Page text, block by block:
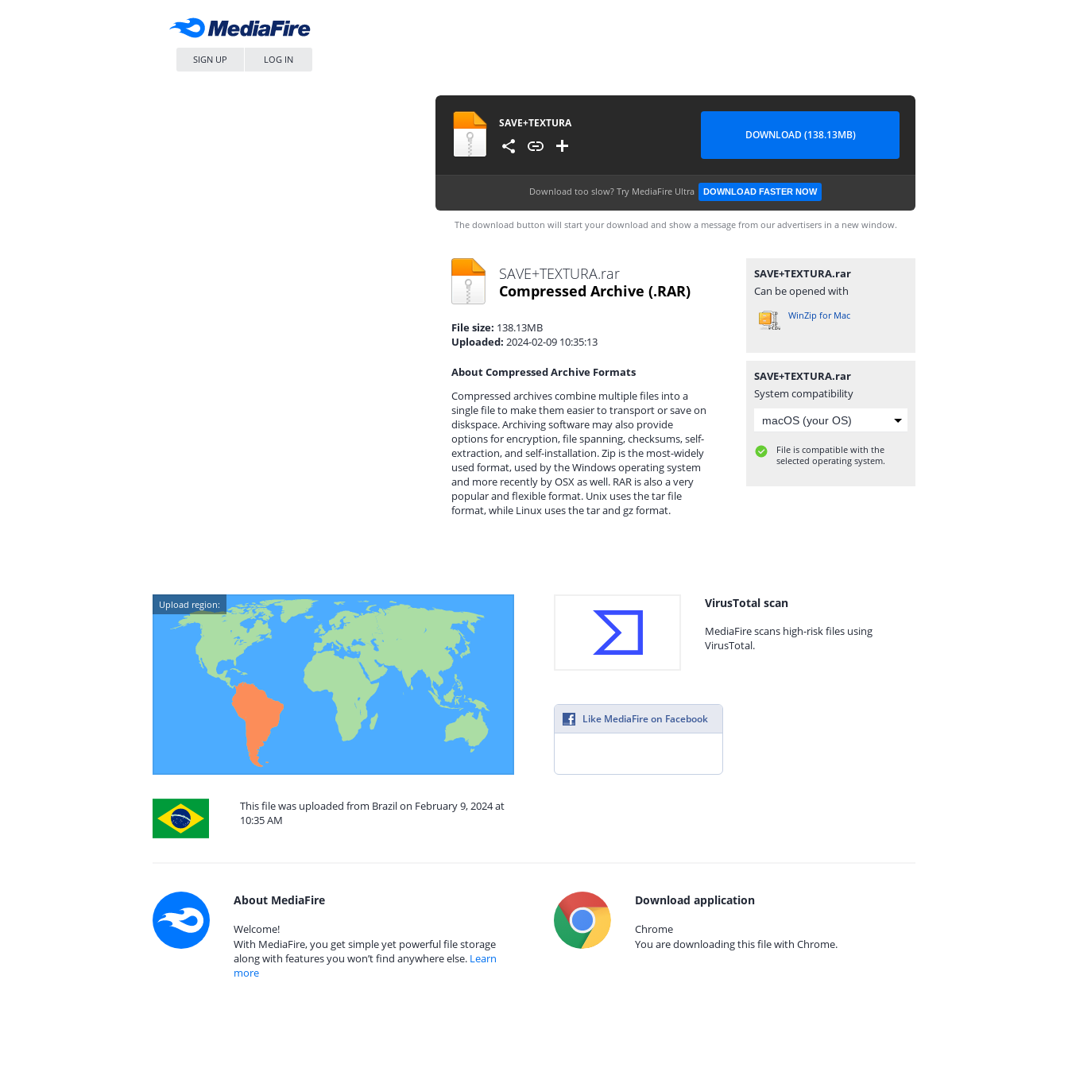
SIGN UP LOG IN
SAVE+TEXTURA
DOWNLOAD (138.13MB)
Download too slow? Try MediaFire Ultra DOWNLOAD FASTER NOW
The download button will start your download and show a message from our advertisers in a new window.
SAVE+TEXTURA.rar
Compressed Archive (.RAR)
File size: 138.13MB
Uploaded: 2024-02-09 10:35:13
About Compressed Archive Formats
Compressed archives combine multiple files into a
single file to make them easier to transport or save on
diskspace. Archiving software may also provide
options for encryption, file spanning, checksums, self-
extraction, and self-installation. Zip is the most-widely
used format, used by the Windows operating system
and more recently by OSX as well. RAR is also a very
popular and flexible format. Unix uses the tar file
format, while Linux uses the tar and gz format.
SAVE+TEXTURA.rar
Can be opened with
WinZip for Mac
SAVE+TEXTURA.rar
System compatibility
File is compatible with the
selected operating system.
Upload region:
This file was uploaded from Brazil on February 9, 2024 at
10:35 AM
VirusTotal scan
MediaFire scans high-risk files using
VirusTotal.
Like MediaFire on Facebook
About MediaFire
Welcome!
With MediaFire, you get simple yet powerful file storage
along with features you won’t find anywhere else. Learn
more
Download application
Chrome
You are downloading this file with Chrome.